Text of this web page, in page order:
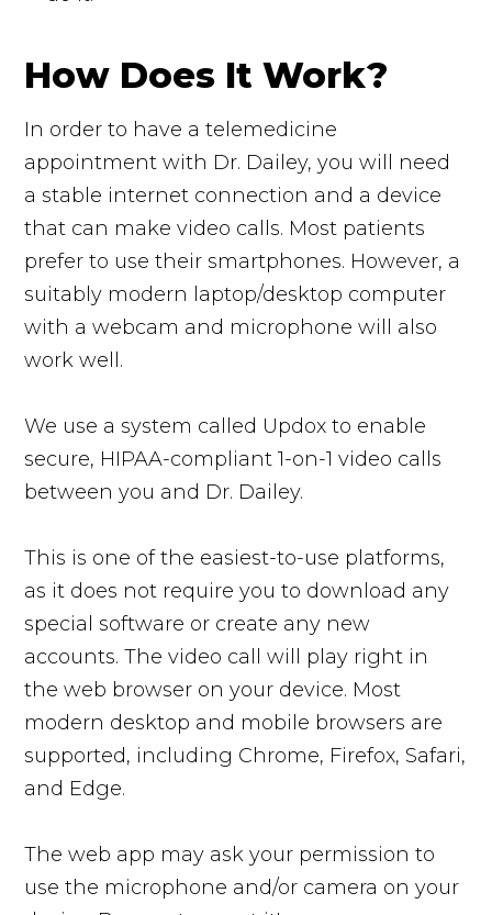
How Does It Work?
In order to have a telemedicine
appointment with Dr. Dailey, you will need
a stable internet connection and a device
that can make video calls. Most patients
prefer to use their smartphones. However, a
suitably modern laptop/desktop computer
with a webcam and microphone will also
work well.
We use a system called Updox to enable
secure, HIPAA-compliant 1-on-1 video calls
between you and Dr. Dailey.
This is one of the easiest-to-use platforms,
as it does not require you to download any
special software or create any new
accounts. The video call will play right in
the web browser on your device. Most
modern desktop and mobile browsers are
supported, including Chrome, Firefox, Safari,
and Edge.
The web app may ask your permission to
use the microphone and/or camera on your